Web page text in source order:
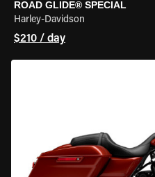
ROAD GLIDE® SPECIAL
Harley-Davidson
$210 / day